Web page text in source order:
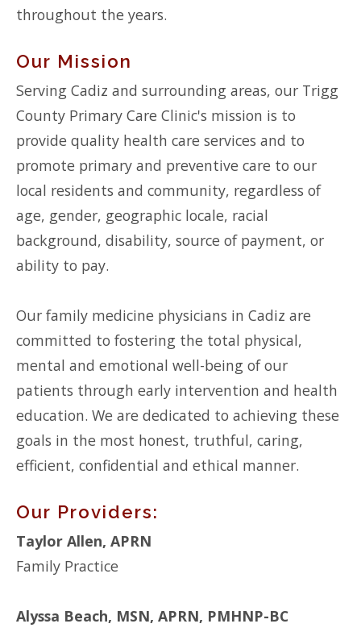
throughout the years.
Our Mission
Serving Cadiz and surrounding areas, our Trigg
County Primary Care Clinic's mission is to
provide quality health care services and to
promote primary and preventive care to our
local residents and community, regardless of
age, gender, geographic locale, racial
background, disability, source of payment, or
ability to pay.
Our family medicine physicians in Cadiz are
committed to fostering the total physical,
mental and emotional well-being of our
patients through early intervention and health
education. We are dedicated to achieving these
goals in the most honest, truthful, caring,
efficient, confidential and ethical manner.
Our Providers:
Taylor Allen, APRN
Family Practice
Alyssa Beach, MSN, APRN, PMHNP-BC